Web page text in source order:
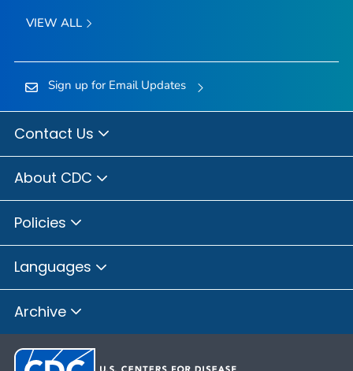
VIEW ALL
Sign up for Email Updates
Contact Us
About CDC
Policies
Languages
Archive